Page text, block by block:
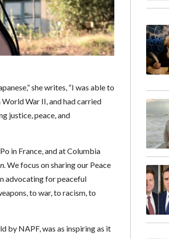
she writes, “I was able to
War II, and had carried
justice, peace, and
in France, and at Columbia
. We focus on sharing our Peace
advocating for peaceful
to war, to racism, to
by NAPF, was as inspiring as it